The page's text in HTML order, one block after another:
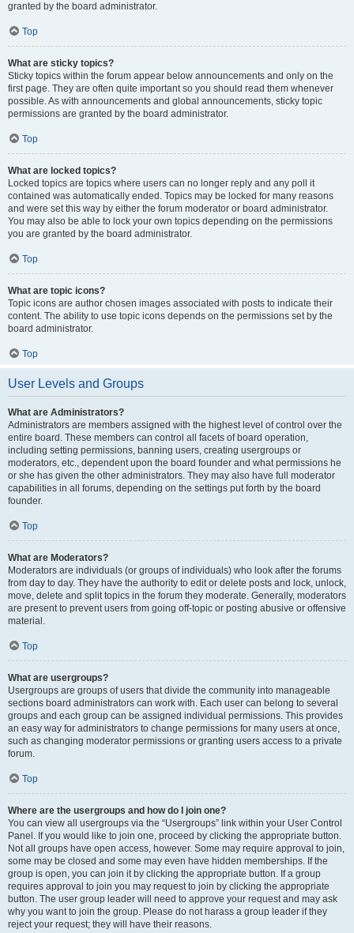
granted by the board administrator.
Top
What are sticky topics?
Sticky topics within the forum appear below announcements and only on the
first page. They are often quite important so you should read them whenever
possible. As with announcements and global announcements, sticky topic
permissions are granted by the board administrator.
Top
What are locked topics?
Locked topics are topics where users can no longer reply and any poll it
contained was automatically ended. Topics may be locked for many reasons
and were set this way by either the forum moderator or board administrator.
You may also be able to lock your own topics depending on the permissions
you are granted by the board administrator.
Top
What are topic icons?
Topic icons are author chosen images associated with posts to indicate their
content. The ability to use topic icons depends on the permissions set by the
board administrator.
Top
User Levels and Groups
What are Administrators?
Administrators are members assigned with the highest level of control over the
entire board. These members can control all facets of board operation,
including setting permissions, banning users, creating usergroups or
moderators, etc., dependent upon the board founder and what permissions he
or she has given the other administrators. They may also have full moderator
capabilities in all forums, depending on the settings put forth by the board
founder.
Top
What are Moderators?
Moderators are individuals (or groups of individuals) who look after the forums
from day to day. They have the authority to edit or delete posts and lock, unlock,
move, delete and split topics in the forum they moderate. Generally, moderators
are present to prevent users from going off-topic or posting abusive or offensive
material.
Top
What are usergroups?
Usergroups are groups of users that divide the community into manageable
sections board administrators can work with. Each user can belong to several
groups and each group can be assigned individual permissions. This provides
an easy way for administrators to change permissions for many users at once,
such as changing moderator permissions or granting users access to a private
forum.
Top
Where are the usergroups and how do I join one?
You can view all usergroups via the “Usergroups” link within your User Control
Panel. If you would like to join one, proceed by clicking the appropriate button.
Not all groups have open access, however. Some may require approval to join,
some may be closed and some may even have hidden memberships. If the
group is open, you can join it by clicking the appropriate button. If a group
requires approval to join you may request to join by clicking the appropriate
button. The user group leader will need to approve your request and may ask
why you want to join the group. Please do not harass a group leader if they
reject your request; they will have their reasons.